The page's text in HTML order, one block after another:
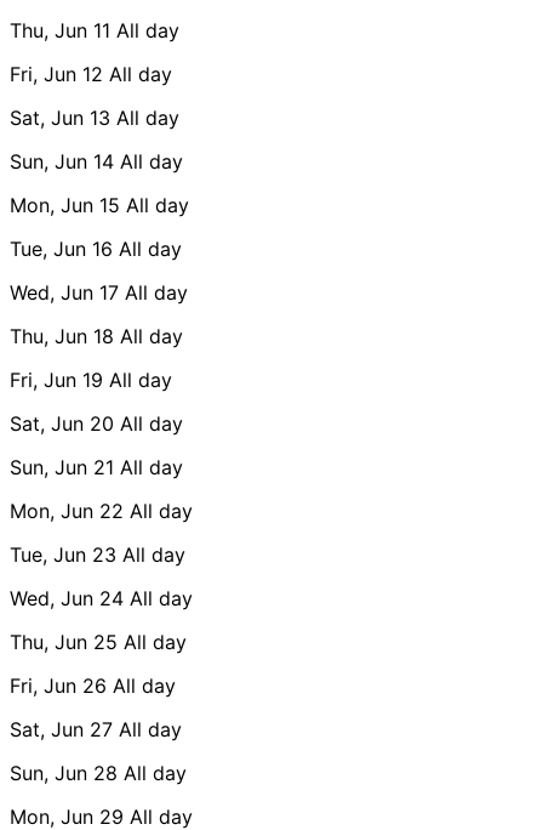
Thu, Jun 11 All day
Fri, Jun 12 All day
Sat, Jun 13 All day
Sun, Jun 14 All day
Mon, Jun 15 All day
Tue, Jun 16 All day
Wed, Jun 17 All day
Thu, Jun 18 All day
Fri, Jun 19 All day
Sat, Jun 20 All day
Sun, Jun 21 All day
Mon, Jun 22 All day
Tue, Jun 23 All day
Wed, Jun 24 All day
Thu, Jun 25 All day
Fri, Jun 26 All day
Sat, Jun 27 All day
Sun, Jun 28 All day
Mon, Jun 29 All day